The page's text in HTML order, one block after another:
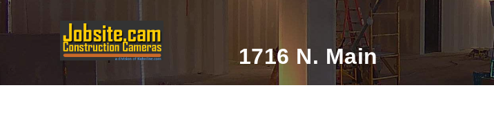
Skip to content
Jobsite.cam
1716 N. Main